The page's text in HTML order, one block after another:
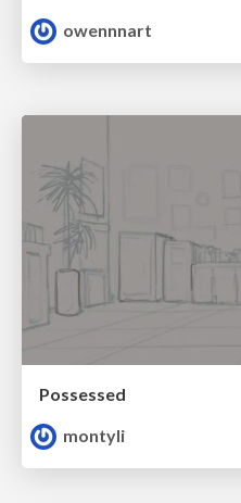
owennnart
Possessed
montyli